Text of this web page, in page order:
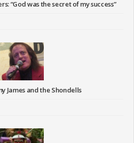
“God was the secret of my success”
James and the Shondells